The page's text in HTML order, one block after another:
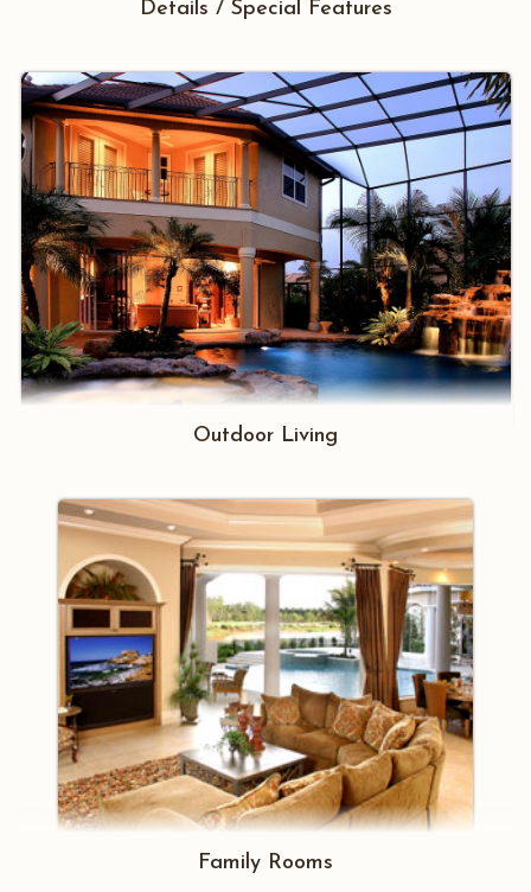
Details / Special Features
Outdoor Living
Family Rooms